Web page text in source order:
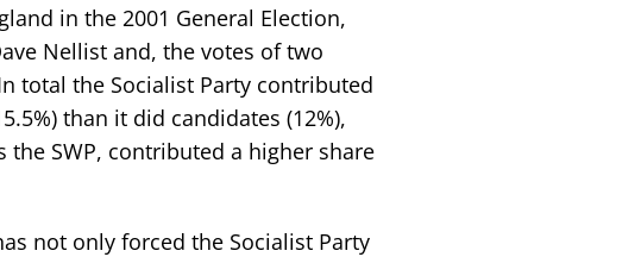
in the 2001 General Election,
Nellist and, the votes of two
total the Socialist Party contributed
than it did candidates (12%),
SWP, contributed a higher share
not only forced the Socialist Party